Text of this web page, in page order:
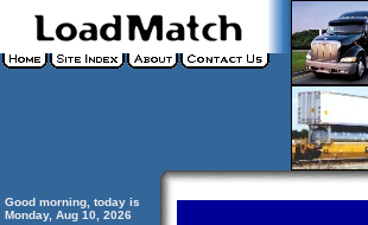
Good morning, today is
Monday, Aug 10, 2026